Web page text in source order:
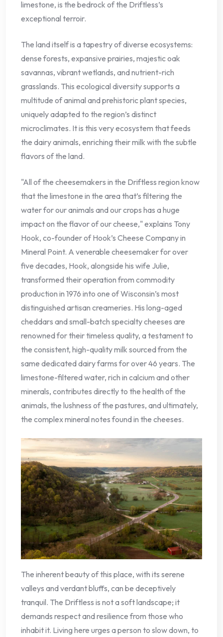
limestone, is the bedrock of the Driftless’s
exceptional terroir.
The land itself is a tapestry of diverse ecosystems:
dense forests, expansive prairies, majestic oak
savannas, vibrant wetlands, and nutrient-rich
grasslands. This ecological diversity supports a
multitude of animal and prehistoric plant species,
uniquely adapted to the region’s distinct
microclimates. It is this very ecosystem that feeds
the dairy animals, enriching their milk with the subtle
flavors of the land.
"All of the cheesemakers in the Driftless region know
that the limestone in the area that’s filtering the
water for our animals and our crops has a huge
impact on the flavor of our cheese," explains Tony
Hook, co-founder of Hook’s Cheese Company in
Mineral Point. A venerable cheesemaker for over
five decades, Hook, alongside his wife Julie,
transformed their operation from commodity
production in 1976 into one of Wisconsin’s most
distinguished artisan creameries. His long-aged
cheddars and small-batch specialty cheeses are
renowned for their timeless quality, a testament to
the consistent, high-quality milk sourced from the
same dedicated dairy farms for over 46 years. The
limestone-filtered water, rich in calcium and other
minerals, contributes directly to the health of the
animals, the lushness of the pastures, and ultimately,
the complex mineral notes found in the cheeses.
The inherent beauty of this place, with its serene
valleys and verdant bluffs, can be deceptively
tranquil. The Driftless is not a soft landscape; it
demands respect and resilience from those who
inhabit it. Living here urges a person to slow down, to